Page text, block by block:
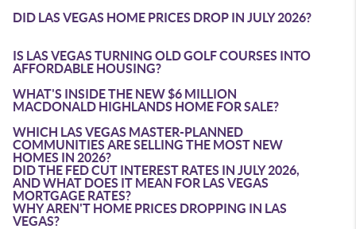
DID LAS VEGAS HOME PRICES DROP IN JULY 2026?
IS LAS VEGAS TURNING OLD GOLF COURSES INTO
AFFORDABLE HOUSING?
WHAT'S INSIDE THE NEW $6 MILLION
MACDONALD HIGHLANDS HOME FOR SALE?
WHICH LAS VEGAS MASTER-PLANNED
COMMUNITIES ARE SELLING THE MOST NEW
HOMES IN 2026?
DID THE FED CUT INTEREST RATES IN JULY 2026,
AND WHAT DOES IT MEAN FOR LAS VEGAS
MORTGAGE RATES?
WHY AREN'T HOME PRICES DROPPING IN LAS
VEGAS?